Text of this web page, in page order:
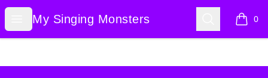
Open menu
My Singing Monsters
My Singing Monsters Search 0
items